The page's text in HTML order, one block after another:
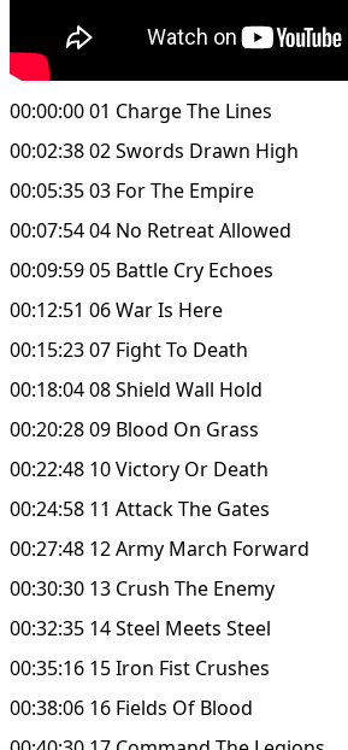
00:00:00 01 Charge The Lines
00:02:38 02 Swords Drawn High
00:05:35 03 For The Empire
00:07:54 04 No Retreat Allowed
00:09:59 05 Battle Cry Echoes
00:12:51 06 War Is Here
00:15:23 07 Fight To Death
00:18:04 08 Shield Wall Hold
00:20:28 09 Blood On Grass
00:22:48 10 Victory Or Death
00:24:58 11 Attack The Gates
00:27:48 12 Army March Forward
00:30:30 13 Crush The Enemy
00:32:35 14 Steel Meets Steel
00:35:16 15 Iron Fist Crushes
00:38:06 16 Fields Of Blood